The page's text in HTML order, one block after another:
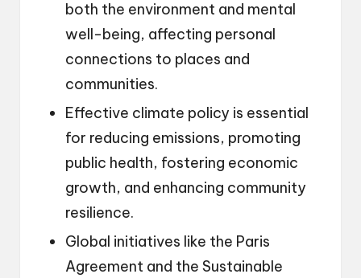
both the environment and mental
well-being, affecting personal
connections to places and
communities.
Effective climate policy is essential
for reducing emissions, promoting
public health, fostering economic
growth, and enhancing community
resilience.
Global initiatives like the Paris
Agreement and the Sustainable